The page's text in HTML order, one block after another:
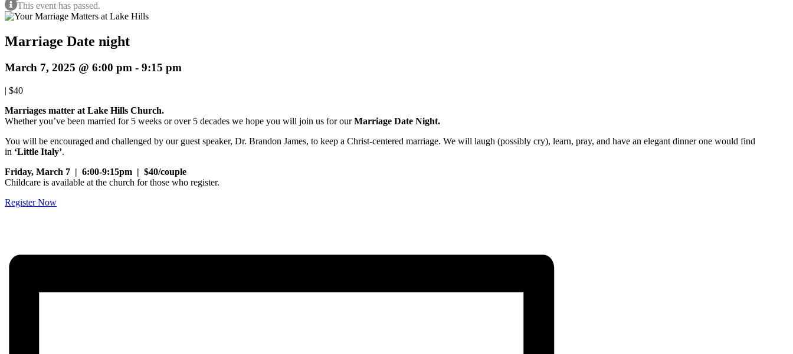
This event has passed.
Marriage Date night
March 7, 2025 @ 6:00 pm - 9:15 pm
| $40
Marriages matter at Lake Hills Church.
Whether you’ve been married for 5 weeks or over 5 decades we hope you will join us for ourMarriage Date Night.
You will be encouraged and challenged by our guest speaker, Dr. Brandon James, to keep a Christ-centered marriage. We will laugh (possibly cry), learn, pray, and have an elegant dinner one would find
in ‘Little Italy’.
Friday, March 7 | 6:00-9:15pm | $40/couple
Childcare is available at the church for those who register.
Register Now